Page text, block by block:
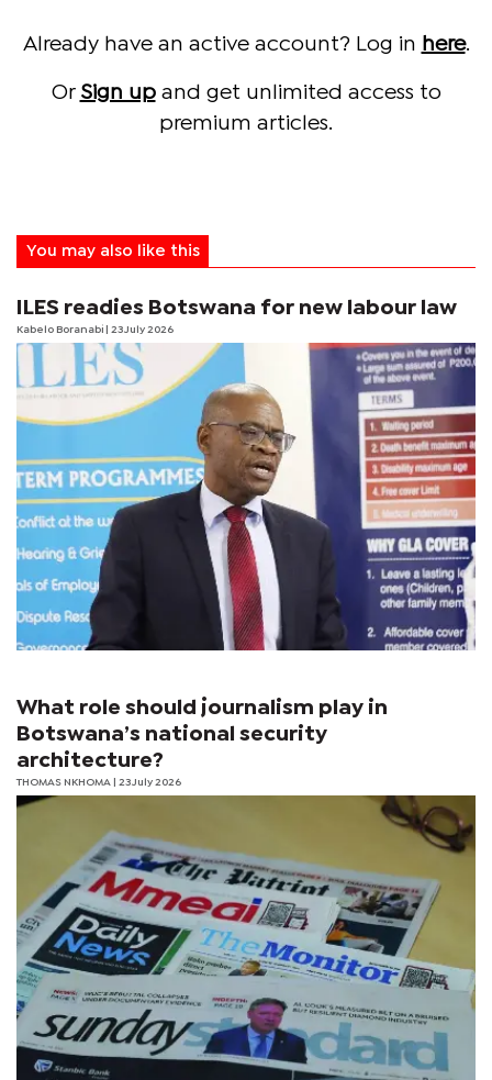
Already have an active account? Log in here.
Or Sign upand get unlimited access to
premium articles.
You may also like this
ILES readies Botswana for new labour law
Kabelo Boranabi | 23 July 2026
What role should journalism play in
Botswana’s national security
architecture?
THOMAS NKHOMA | 23 July 2026